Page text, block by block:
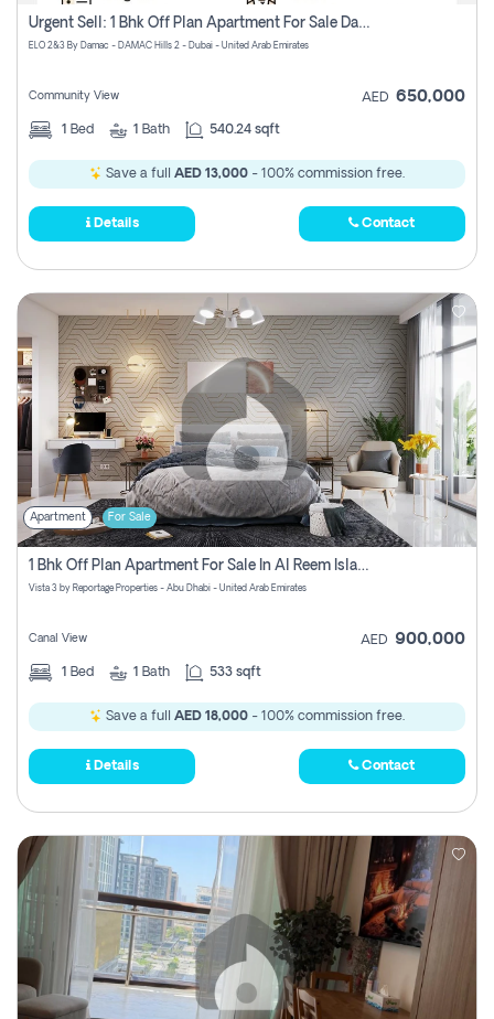
Urgent Sell: 1 Bhk Off Plan Apartment For Sale Damac Hills 2 Elo2
ELO 2&3 By Damac - DAMAC Hills 2 - Dubai - United Arab Emirates
Community View AED 650,000
1 Bed 1 Bath 540.24 sqft
Save a full AED 13,000 - 100% commission free.
Details Contact
Apartment For Sale
1 Bhk Off Plan Apartment For Sale In Al Reem Island, Abu Dhabi
Vista 3 by Reportage Properties - Abu Dhabi - United Arab Emirates
Canal View AED 900,000
1 Bed 1 Bath 533 sqft
Save a full AED 18,000 - 100% commission free.
Details Contact